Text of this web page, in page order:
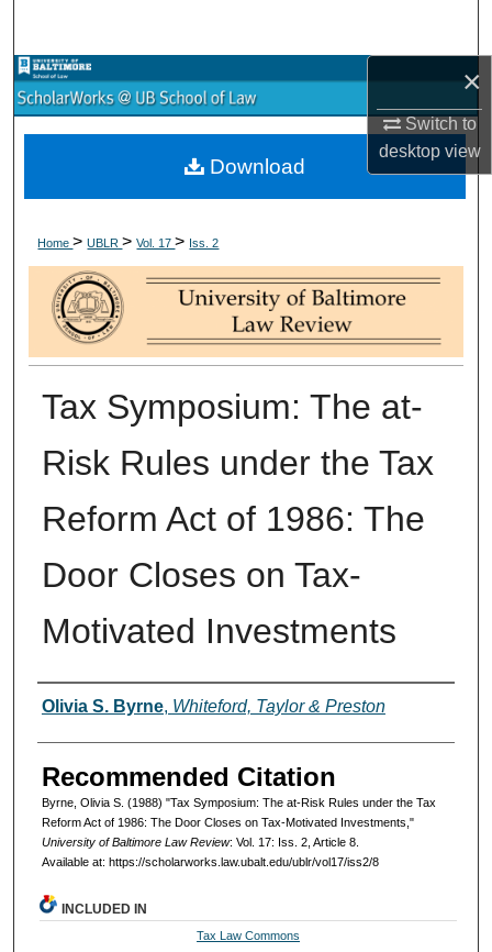
×
Switch to
desktopview
Browse Collections
My Account
Digital Commons Network™
Home>UBLR>Vol. 17> Iss. 2
Tax Symposium: The at-
Risk Rules under the Tax
Reform Act of 1986: The
Door Closes on Tax-
Motivated Investments
Authors
Olivia S. Byrne, Whiteford, Taylor & Preston
Recommended Citation
Byrne, Olivia S. (1988) "Tax Symposium: The at-Risk Rules under the Tax
Reform Act of 1986: The Door Closes on Tax-Motivated Investments,"
University of Baltimore Law Review: Vol. 17: Iss. 2, Article 8.
Available at: https://scholarworks.law.ubalt.edu/ublr/vol17/iss2/8
Download
INCLUDED IN
Tax Law Commons